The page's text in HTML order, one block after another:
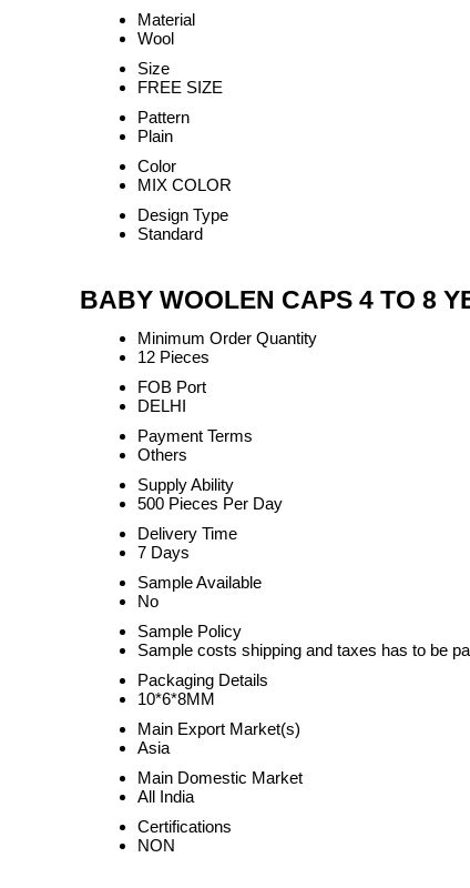
Material
Wool
Size
FREE SIZE
Pattern
Plain
Color
MIX COLOR
Design Type
Standard
BABY WOOLEN CAPS 4 TO 8
Minimum Order Quantity
12 Pieces
FOB Port
DELHI
Payment Terms
Others
Supply Ability
500 Pieces Per Day
Delivery Time
7 Days
Sample Available
No
Sample Policy
Sample costs shipping and taxes has to be
Packaging Details
10*6*8MM
Main Export Market(s)
Asia
Main Domestic Market
All India
Certifications
NON